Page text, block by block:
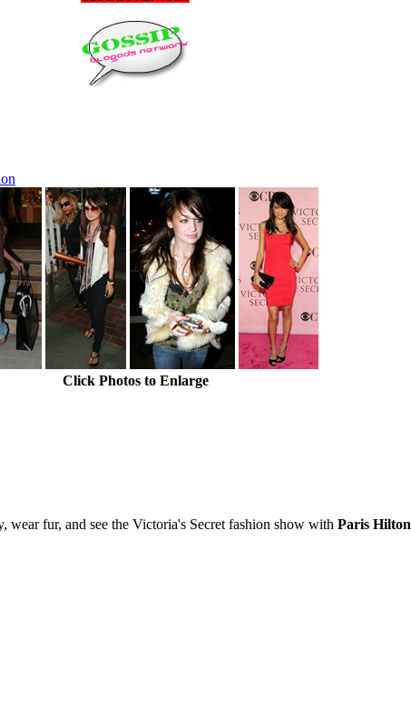
Click Photos to Enlarge
fur, and see the Victoria's Secret fashion show with Paris Hilton